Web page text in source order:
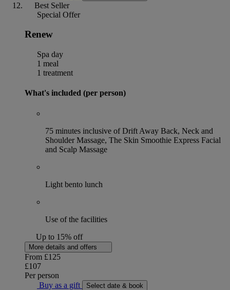
Best Seller
Special Offer
Renew
Spa day
1 meal
1 treatment
What's included (per person)
75 minutes inclusive of Drift Away Back, Neck and
Shoulder Massage, The Skin Smoothie Express Facial
and Scalp Massage
Light bento lunch
Use of the facilities
Up to 15% off
More details and offers
From £125
£107
Per person
Buy as a gift
Select date & book